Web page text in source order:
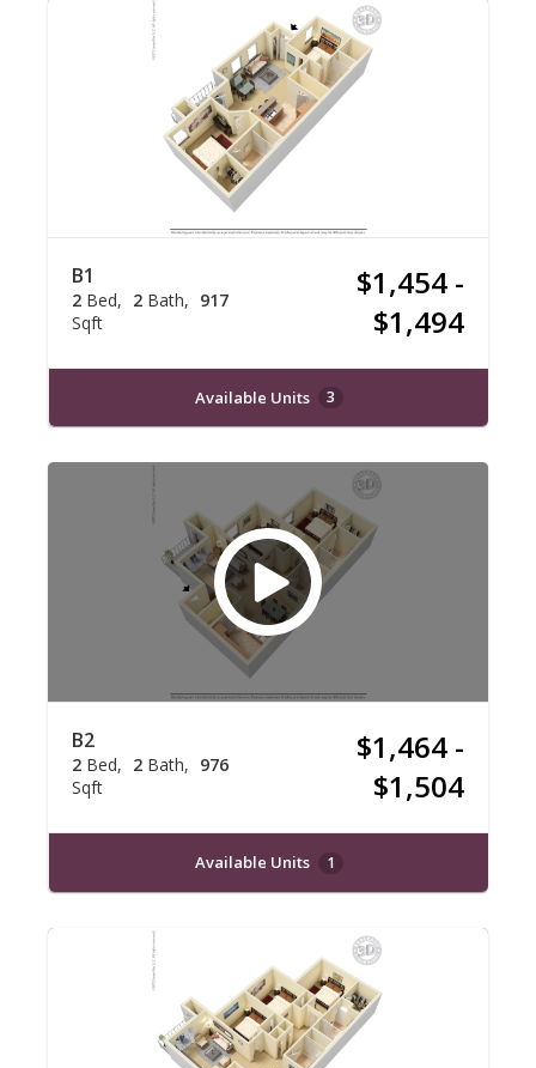
B1
2 Bed 2 Bath
917
Sqft
$1,454 -
$1,494
Available Units 3
B2
2 Bed 2 Bath
976
Sqft
$1,464 -
$1,504
Available Units 1